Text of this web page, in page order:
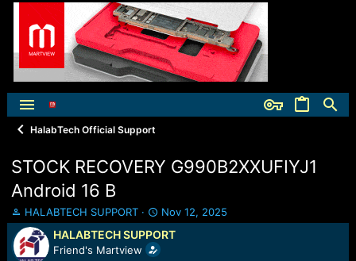
HalabTech Official Support
STOCK RECOVERY G990B2XXUFIYJ1
Android 16 B
T
h
r
e
HALABTECH SUPPORT
S
t
a
r
Nov 12, 2025
HALABTECH SUPPORT
Friend's Martview